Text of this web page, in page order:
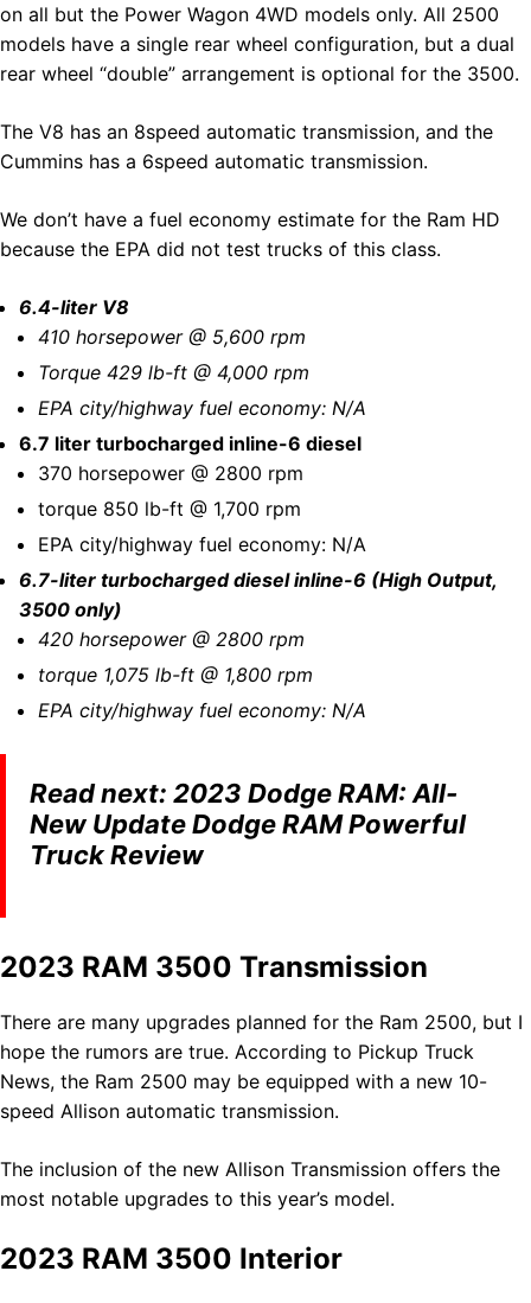
on all but the Power Wagon 4WD models only. All 2500
models have a single rear wheel configuration, but a dual
rear wheel “double” arrangement is optional for the 3500.
The V8 has an 8speed automatic transmission, and the
Cummins has a 6speed automatic transmission.
We don’t have a fuel economy estimate for the Ram HD
because the EPA did not test trucks of this class.
6.4-liter V8
410 horsepower @ 5,600 rpm
Torque 429 lb-ft @ 4,000 rpm
EPA city/highway fuel economy: N/A
6.7 liter turbocharged inline-6 diesel
370 horsepower @ 2800 rpm
torque 850 lb-ft @ 1,700 rpm
EPA city/highway fuel economy: N/A
6.7-liter turbocharged diesel inline-6 (High Output,
3500 only)
420 horsepower @ 2800 rpm
torque 1,075 lb-ft @ 1,800 rpm
EPA city/highway fuel economy: N/A
Read next: 2023 Dodge RAM: All-
New Update Dodge RAM Powerful
Truck Review
2023 RAM 3500 Transmission
There are many upgrades planned for the Ram 2500, but I
hope the rumors are true. According to Pickup Truck
News, the Ram 2500 may be equipped with a new 10-
speed Allison automatic transmission.
The inclusion of the new Allison Transmission offers the
most notable upgrades to this year’s model.
2023 RAM 3500 Interior